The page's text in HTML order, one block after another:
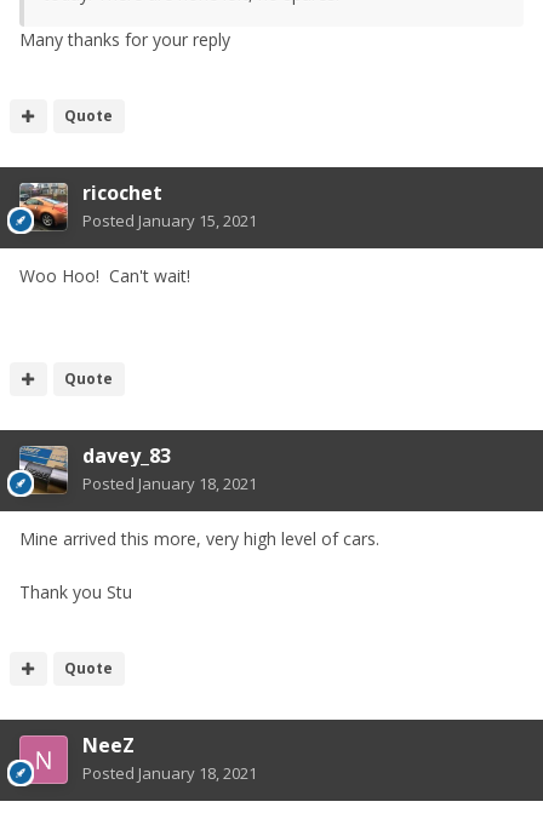
Many thanks for your reply
Quote
ricochet
Posted January 15, 2021
Woo Hoo! Can't wait!
Quote
davey_83
Posted January 18, 2021
Mine arrived this more, very high level of cars.
Thank you Stu
Quote
NeeZ
Posted January 18, 2021